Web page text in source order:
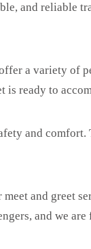
and reliable
a variety of
ready to
and
and greet
and we